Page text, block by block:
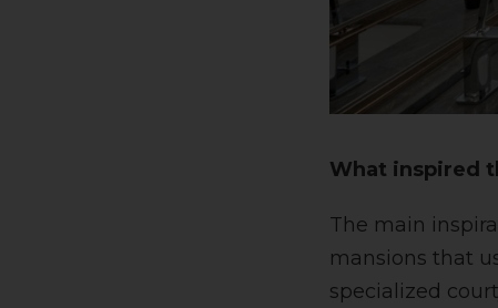
What inspired
The main
mansions that
specialized